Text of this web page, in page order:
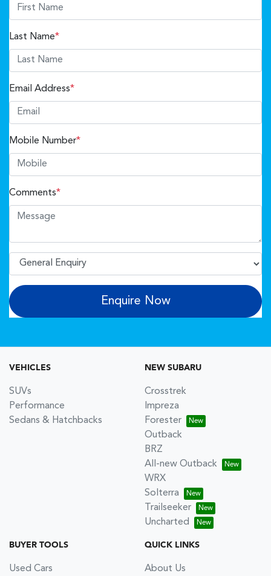
Last Name*
Email Address*
Mobile Number*
Comments*
Enquire Now
VEHICLES
SUVs
Performance
Sedans & Hatchbacks
NEW SUBARU
Crosstrek
Impreza
Forester
Outback
BRZ
All-new Outback
WRX
Solterra
Trailseeker
Uncharted
BUYER TOOLS
Used Cars
QUICK LINKS
About Us